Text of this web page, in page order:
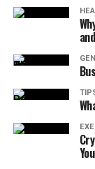
of the dilemma
complex
simplified
out to the
Features
1. Hyper-